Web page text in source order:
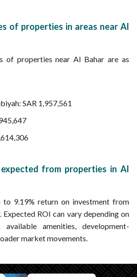
of properties in areas near Al
of properties near Al Bahar are as
SAR 1,957,561
from properties in Al
to 9.19% return on investment from
ROI can vary depending on
amenities, development-
market movements.